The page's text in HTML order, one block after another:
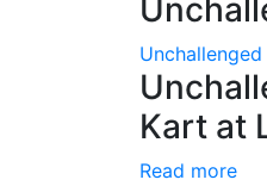
Kart at
Read more